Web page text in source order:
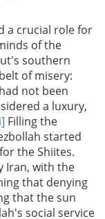
a crucial role for
of the
southern
of misery:
not been
a luxury,
Filling the
started
the Shiites.
Iran, with the
that denying
that the sun
social service